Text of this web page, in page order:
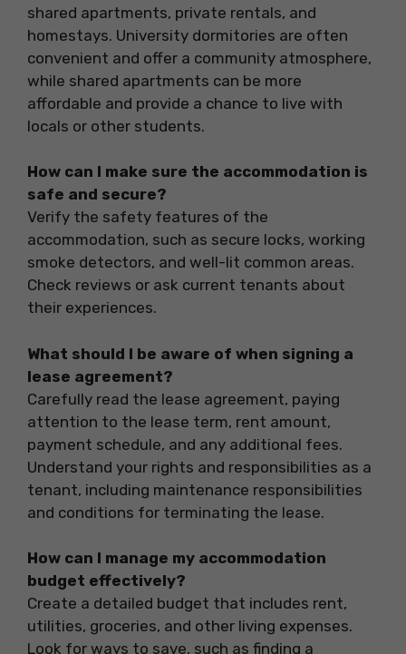
shared apartments, private rentals, and
homestays. University dormitories are often
convenient and offer a community atmosphere,
while shared apartments can be more
affordable and provide a chance to live with
locals or other students.
How can I make sure the accommodation is
safe and secure?
Verify the safety features of the
accommodation, such as secure locks, working
smoke detectors, and well-lit common areas.
Check reviews or ask current tenants about
their experiences.
What should I be aware of when signing a
lease agreement?
Carefully read the lease agreement, paying
attention to the lease term, rent amount,
payment schedule, and any additional fees.
Understand your rights and responsibilities as a
tenant, including maintenance responsibilities
and conditions for terminating the lease.
How can I manage my accommodation
budget effectively?
Create a detailed budget that includes rent,
utilities, groceries, and other living expenses.
Look for ways to save, such as finding a